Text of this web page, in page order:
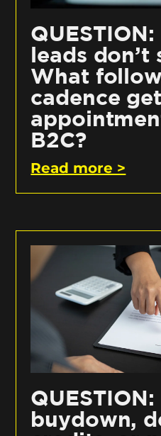
leads don’t
What
cadence
B2C?
Read more >
buydown,